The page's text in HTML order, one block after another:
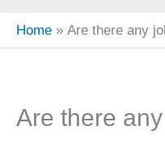
Home Are there any
Are there